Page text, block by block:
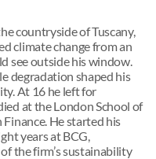
countryside of Tuscany,
climate change from an
see outside his window.
degradation shaped his
At 16 he left for
at the London School of
He started his
years at BCG,
the firm’s sustainability